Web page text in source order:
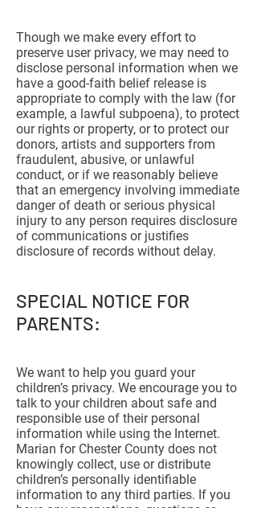
Though we make every effort to
preserve user privacy, we may need to
disclose personal information when we
have a good-faith belief release is
appropriate to comply with the law (for
example, a lawful subpoena), to protect
our rights or property, or to protect our
donors, artists and supporters from
fraudulent, abusive, or unlawful
conduct, or if we reasonably believe
that an emergency involving immediate
danger of death or serious physical
injury to any person requires disclosure
of communications or justifies
disclosure of records without delay.
SPECIAL NOTICE FOR
PARENTS:
We want to help you guard your
children’s privacy. We encourage you to
talk to your children about safe and
responsible use of their personal
information while using the Internet.
Marian for Chester County does not
knowingly collect, use or distribute
children’s personally identifiable
information to any third parties. If you